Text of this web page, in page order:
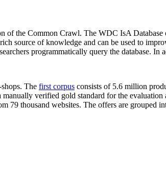
of the Common Crawl. The WDC IsA
source of knowledge and can be used to
programmatically query the database. In
The first corpus consists of 5.6 million
verified gold standard for the
79 thousand websites. The offers are grouped